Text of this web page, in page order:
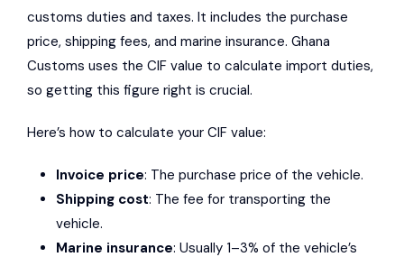
customs duties and taxes. It includes the purchase
price, shipping fees, and marine insurance. Ghana
Customs uses the CIF value to calculate import duties,
so getting this figure right is crucial.
Here’s how to calculate your CIF value:
Invoice price: The purchase price of the vehicle.
Shipping cost: The fee for transporting the
vehicle.
Marine insurance: Usually 1–3% of the vehicle’s